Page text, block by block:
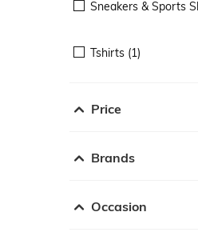
Sneakers & Sports
Tshirts (1)
Price
Brands
Occasion